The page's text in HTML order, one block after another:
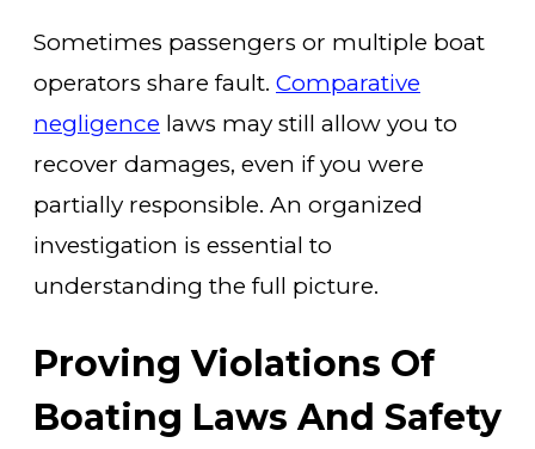
Sometimes passengers or multiple boat
operators share fault. Comparative
negligence laws may still allow you to
recover damages, even if you were
partially responsible. An organized
investigation is essential to
understanding the full picture.
Proving Violations Of
Boating Laws And Safety